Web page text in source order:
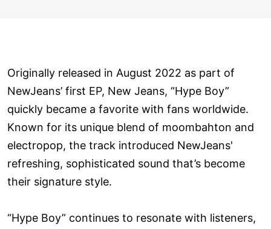
Originally released in August 2022 as part of
NewJeans’ first EP, New Jeans, “Hype Boy”
quickly became a favorite with fans worldwide.
Known for its unique blend of moombahton and
electropop, the track introduced NewJeans'
refreshing, sophisticated sound that’s become
their signature style.
“Hype Boy” continues to resonate with listeners,